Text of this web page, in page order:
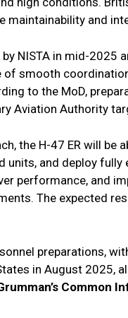
maintainability and
NISTA in mid-2025
smooth
to the MoD,
Aviation Authority
the H-47 ER will
units, and deploy
performance, and
The expected
preparations,
in August 2025,
Common